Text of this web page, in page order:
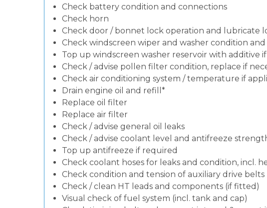
Check battery condition and connections
Check horn
Check door / bonnet lock operation and lubricate
Check windscreen wiper and washer condition
Top up windscreen washer reservoir with additive
Check / advise pollen filter condition, replace if
Check air conditioning system / temperature if
Drain engine oil and refill*
Replace oil filter
Replace air filter
Check / advise general oil leaks
Check / advise coolant level and antifreeze
Top up antifreeze if required
Check coolant hoses for leaks and condition, incl.
Check condition and tension of auxiliary drive
Check / clean HT leads and components (if fitted)
Visual check of fuel system (incl. tank and cap)